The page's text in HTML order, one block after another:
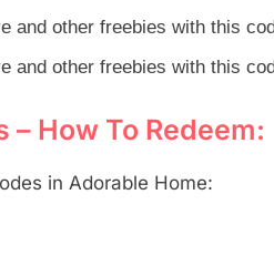
and other freebies with this
and other freebies with this
How To Redeem:
in Adorable Home: